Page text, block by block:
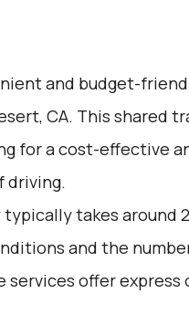
and budget-
CA. This shared
for a cost-effective
driving.
takes around
and the
services offer